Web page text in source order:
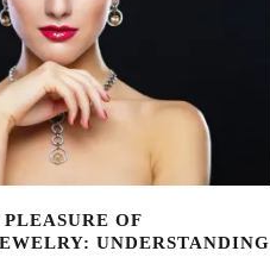
OF
UNDERSTANDING